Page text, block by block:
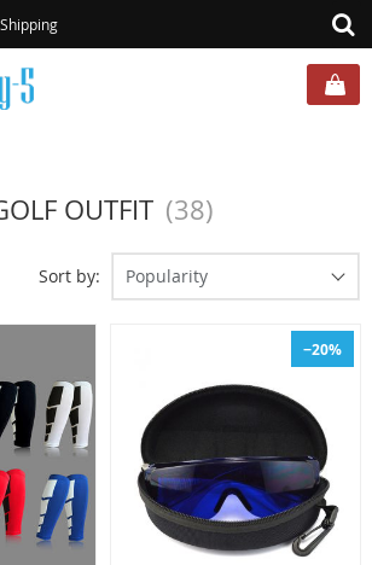
OUTFIT (38)
Sort by: Popularity
−20%